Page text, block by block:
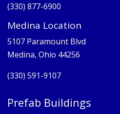
(330) 877-6900
Medina Location
5107 Paramount Blvd
Medina, Ohio 44256
(330) 591-9107
Prefab Buildings